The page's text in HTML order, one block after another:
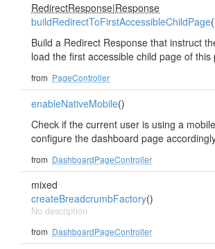
RedirectResponse|Response
buildRedirectToFirstAccessibleChildPage
Build a Redirect Response that instruct
load the first accessible child page of this
from PageController
enableNativeMobile()
Check if the current user is using a
configure the dashboard page
from DashboardPageController
mixed
createBreadcrumbFactory()
No description
from DashboardPageController